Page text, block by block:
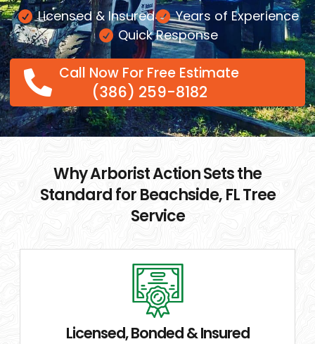
Licensed & Insured
Years of Experience
Quick Response
Call Now For Free Estimate
(386) 259-8182
Why Arborist Action Sets the
Standard for Beachside, FL Tree
Service
Licensed, Bonded & Insured